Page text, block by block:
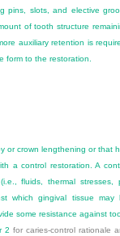
pins, slots, and elective
of tooth structure
auxiliary retention is
form to the restoration.
or crown lengthening or that
a control restoration. A
fluids, thermal stresses,
which gingival tissue may
some resistance against
2 for caries-control rationale